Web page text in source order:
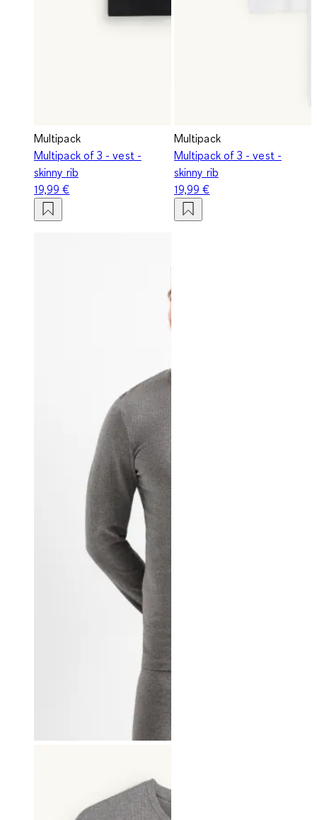
Multipack
Multipack of 3 - vest -
skinny rib
19,99 €
Multipack
Multipack of 3 - vest -
skinny rib
19,99 €